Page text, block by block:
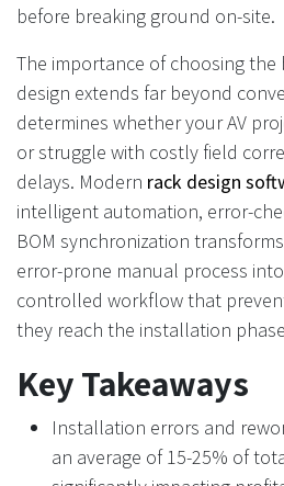
before breaking ground on-site.
The importance of choosing
design extends far beyond
determines whether your AV
or struggle with costly field
delays. Modern rack design
intelligent automation, error-
BOM synchronization
error-prone manual process
controlled workflow that
they reach the installation
Key Takeaways
Installation errors and
an average of 15-25% of